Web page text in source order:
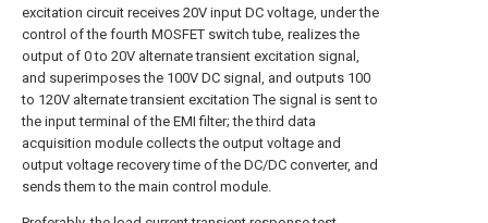
excitation circuit receives 20V input DC voltage, under the
control of the fourth MOSFET switch tube, realizes the
output of 0 to 20V alternate transient excitation signal,
and superimposes the 100V DC signal, and outputs 100
to 120V alternate transient excitation The signal is sent to
the input terminal of the EMI filter; the third data
acquisition module collects the output voltage and
output voltage recovery time of the DC/DC converter, and
sends them to the main control module.